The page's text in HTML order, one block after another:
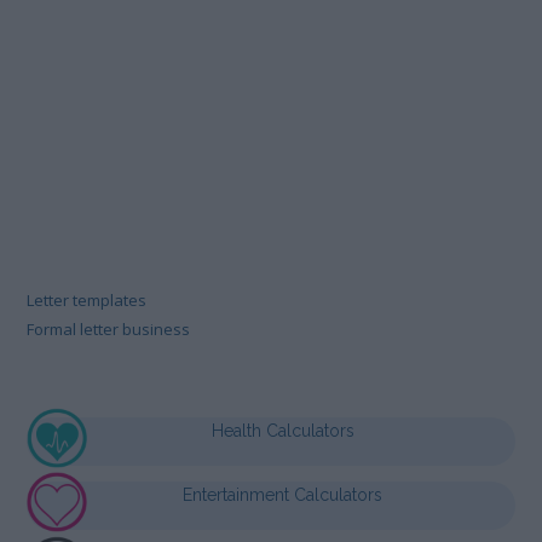
Letter templates
Formal letter business
Health Calculators
Entertainment Calculators